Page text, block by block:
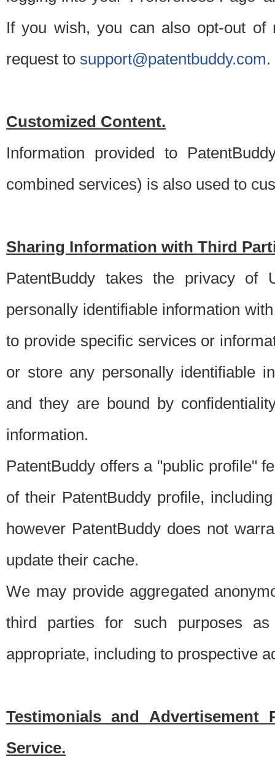
If you wish, you can also opt-out of
request to support@patentbuddy.com.
Customized Content.
Information provided to
combined services) is also used to
Sharing Information with Third
PatentBuddy takes the privacy of
personally identifiable information
to provide specific services or
or store any personally identifiable
and they are bound by
information.
PatentBuddy offers a "public profile"
of their PatentBuddy profile,
however PatentBuddy does not
update their cache.
We may provide aggregated
third parties for such purposes
appropriate, including to prospective
Testimonials and Advertisement
Service.